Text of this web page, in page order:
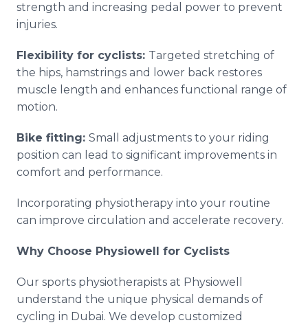
strength and increasing pedal power to prevent
injuries.
Flexibility for cyclists: Targeted stretching of
the hips, hamstrings and lower back restores
muscle length and enhances functional range of
motion.
Bike fitting: Small adjustments to your riding
position can lead to significant improvements in
comfort and performance.
Incorporating physiotherapy into your routine
can improve circulation and accelerate recovery.
Why Choose Physiowell for Cyclists
Our sports physiotherapists at Physiowell
understand the unique physical demands of
cycling in Dubai. We develop customized